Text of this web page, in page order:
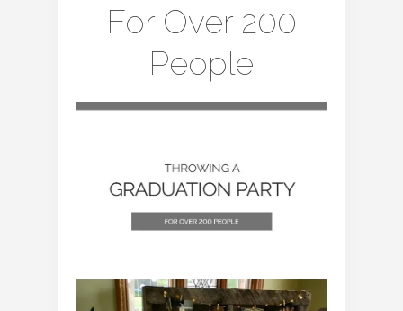
For Over 200
People